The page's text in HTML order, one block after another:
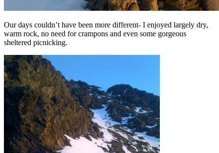
Our days couldn’t have been more different- I enjoyed largely dry,
warm rock, no need for crampons and even some gorgeous
sheltered picnicking.